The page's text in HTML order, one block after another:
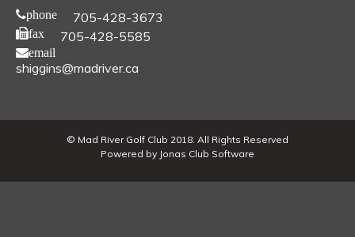
phone 705-428-3673
fax 705-428-5585
email
shiggins@madriver.ca
© Mad River Golf Club 2018. All Rights Reserved
Powered by Jonas Club Software